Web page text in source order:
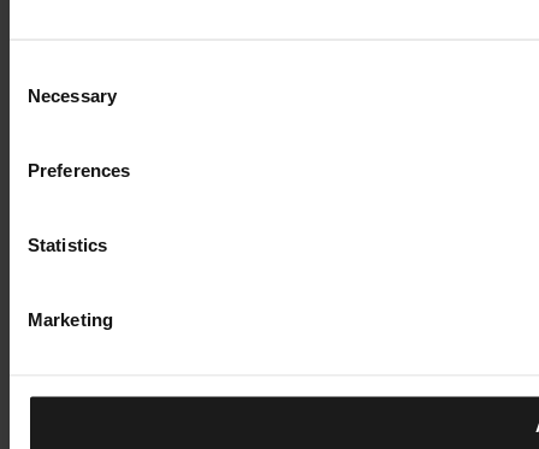
Selection
Necessary
Preferences
Statistics
Marketing